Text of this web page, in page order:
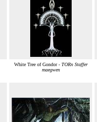
White Tree of Gondor - TORn Staffer
maegwen